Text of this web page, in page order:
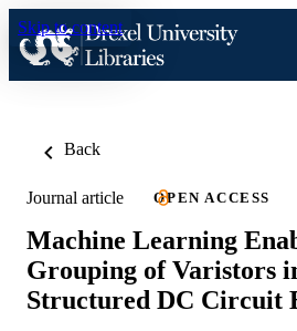
Skip to content
Back
Journal article OPEN ACCESS
Machine Learning
Grouping of Varistors
Structured DC Circuit